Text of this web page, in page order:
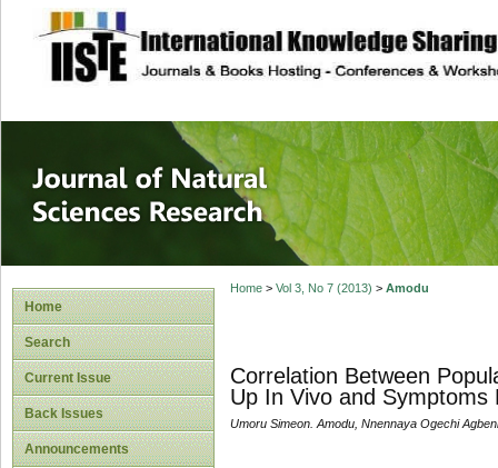
site description
Journal of
Home
Search
Current Issue
Back Issues
Announcements
Home> Vol 3, No 7 (2013) > Amodu
Correlation Between
Up In Vivo and
Umoru Simeon. Amodu, Nnennaya Ogechi